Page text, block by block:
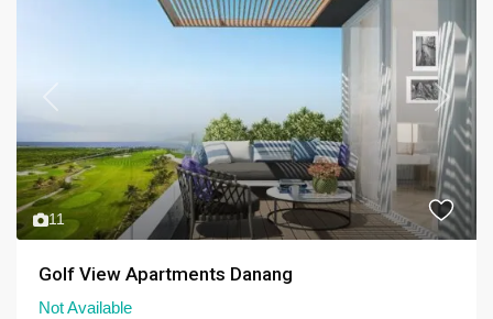
11
Previous Next
Golf View Apartments Danang
Not Available